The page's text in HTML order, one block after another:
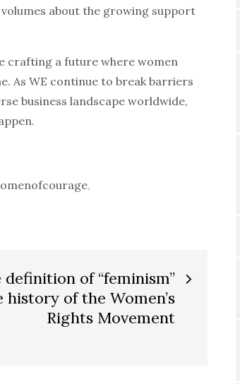
about the growing support
crafting a future where women
As WE continue to break barriers
business landscape worldwide,
,
definition of “feminism”
history of the Women’s
Rights Movement